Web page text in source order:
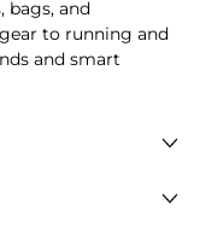
bags, and
to running and
and smart